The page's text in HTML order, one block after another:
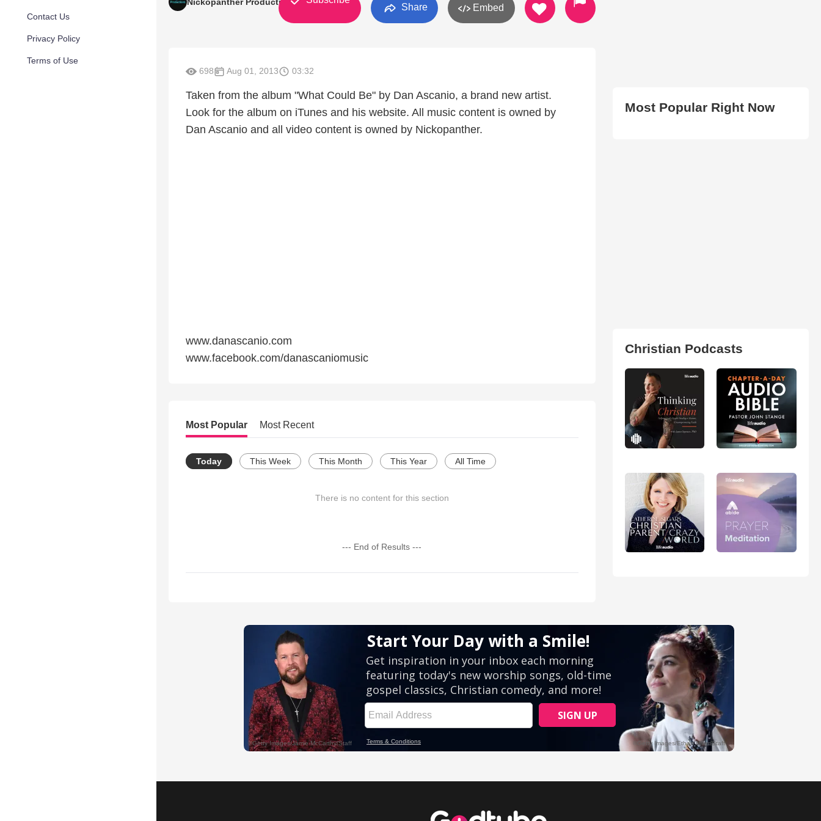
Contact Us
Privacy Policy
Terms of Use
Share Embed
698 Aug 01, 2013 03:32
Taken from the album "What Could Be" by Dan Ascanio, a brand new artist.
Look for the album on iTunes and his website. All music content is owned by
Dan Ascanio and all video content is owned by Nickopanther.
www.danascanio.com
www.facebook.com/danascaniomusic
Most Popular Most Recent
Today This Week This Month This Year All Time
There is no content for this section
--- End of Results ---
Most Popular Right Now
Christian Podcasts